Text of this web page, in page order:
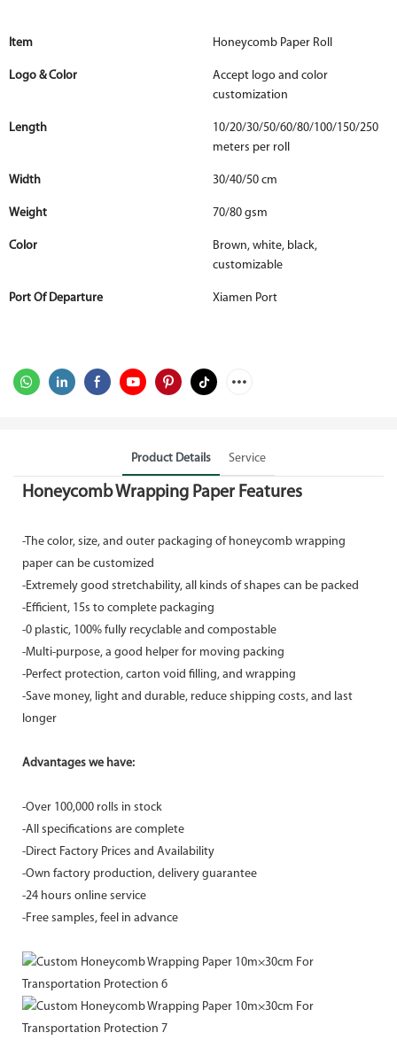
Item Honeycomb Paper Roll
Logo & Color
Accept logo and color
customization
Length
10/20/30/50/60/80/100/150/250
meters per roll
Width 30/40/50 cm
Weight 70/80 gsm
Color
Brown, white, black,
customizable
Port Of Departure Xiamen Port
Product Details Service
Honeycomb Wrapping Paper Features
-The color, size, and outer packaging of honeycomb wrapping
paper can be customized
-Extremely good stretchability, all kinds of shapes can be packed
-Efficient, 15s to complete packaging
-0 plastic, 100% fully recyclable and compostable
-Multi-purpose, a good helper for moving packing
-Perfect protection, carton void filling, and wrapping
-Save money, light and durable, reduce shipping costs, and last
longer
Advantages we have:
-Over 100,000 rolls in stock
-All specifications are complete
-Direct Factory Prices and Availability
-Own factory production, delivery guarantee
-24 hours online service
-Free samples, feel in advance